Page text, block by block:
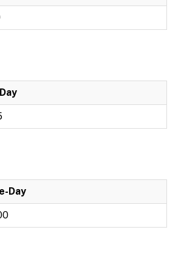
Day